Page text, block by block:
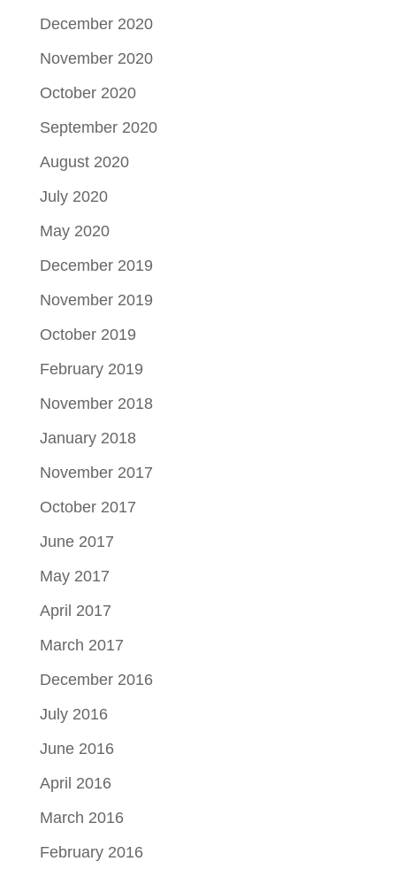
December 2020
November 2020
October 2020
September 2020
August 2020
July 2020
May 2020
December 2019
November 2019
October 2019
February 2019
November 2018
January 2018
November 2017
October 2017
June 2017
May 2017
April 2017
March 2017
December 2016
July 2016
June 2016
April 2016
March 2016
February 2016